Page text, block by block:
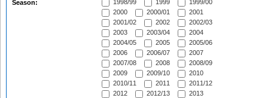
Season:
1998/99
1999
1999/00
2000
2000/01
2001
2001/02
2002
2002/03
2003
2003/04
2004
2004/05
2005
2005/06
2006
2006/07
2007
2007/08
2008
2008/09
2009
2009/10
2010
2010/11
2011
2011/12
2012
2012/13
2013